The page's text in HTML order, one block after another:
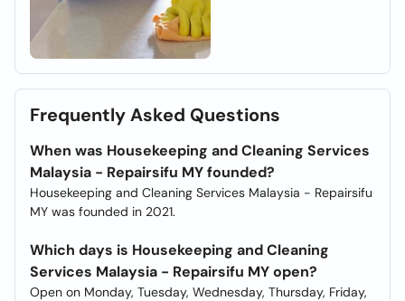
Frequently Asked Questions
When was Housekeeping and Cleaning Services
Malaysia - Repairsifu MY founded?
Housekeeping and Cleaning Services Malaysia - Repairsifu
MY was founded in 2021.
Which days is Housekeeping and Cleaning
Services Malaysia - Repairsifu MY open?
Open on Monday, Tuesday, Wednesday, Thursday, Friday,